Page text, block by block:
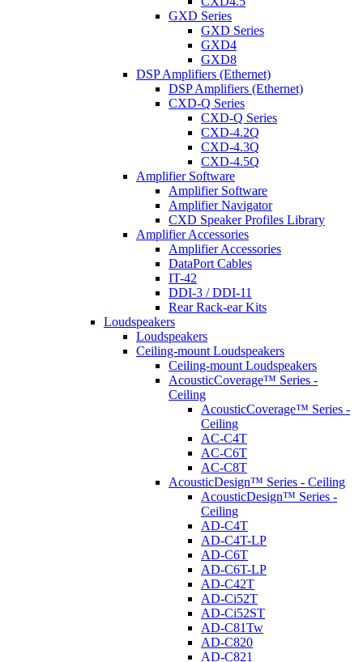
GXD Series
GXD Series
GXD4
GXD8
DSP Amplifiers (Ethernet)
DSP Amplifiers (Ethernet)
CXD-Q Series
CXD-Q Series
CXD-4.2Q
CXD-4.3Q
CXD-4.5Q
Amplifier Software
Amplifier Software
Amplifier Navigator
CXD Speaker Profiles Library
Amplifier Accessories
Amplifier Accessories
DataPort Cables
IT-42
DDI-3 / DDI-11
Rear Rack-ear Kits
Loudspeakers
Loudspeakers
Ceiling-mount Loudspeakers
Ceiling-mount Loudspeakers
AcousticCoverage™ Series -
Ceiling
AcousticCoverage™ Series -
Ceiling
AC-C4T
AC-C6T
AC-C8T
AcousticDesign™ Series - Ceiling
AcousticDesign™ Series -
Ceiling
AD-C4T
AD-C4T-LP
AD-C6T
AD-C6T-LP
AD-C42T
AD-Ci52T
AD-Ci52ST
AD-C81Tw
AD-C820
AD-C821